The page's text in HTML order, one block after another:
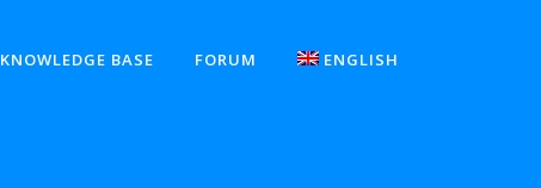
KNOWLEDGE BASE FORUM ENGLISH